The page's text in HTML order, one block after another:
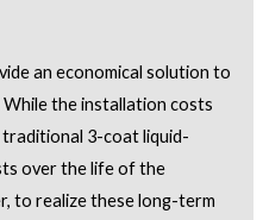
an economical solution to
the installation costs
3-coat liquid-
over the life of the
to realize these long-term